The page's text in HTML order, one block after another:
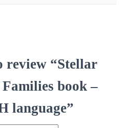
review “Stellar
book –
language”